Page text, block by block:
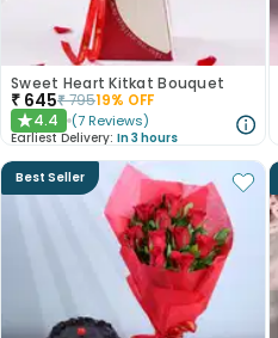
Sweet Heart Kitkat Bouquet
₹ 645₹79519% OFF
★4.4 (7 Reviews)
Earliest Delivery: In 3 hours
Best Seller